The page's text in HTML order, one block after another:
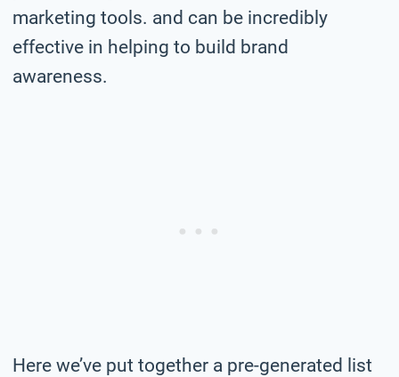
marketing tools. and can be incredibly
effective in helping to build brand
awareness.
Here we’ve put together a pre-generated list